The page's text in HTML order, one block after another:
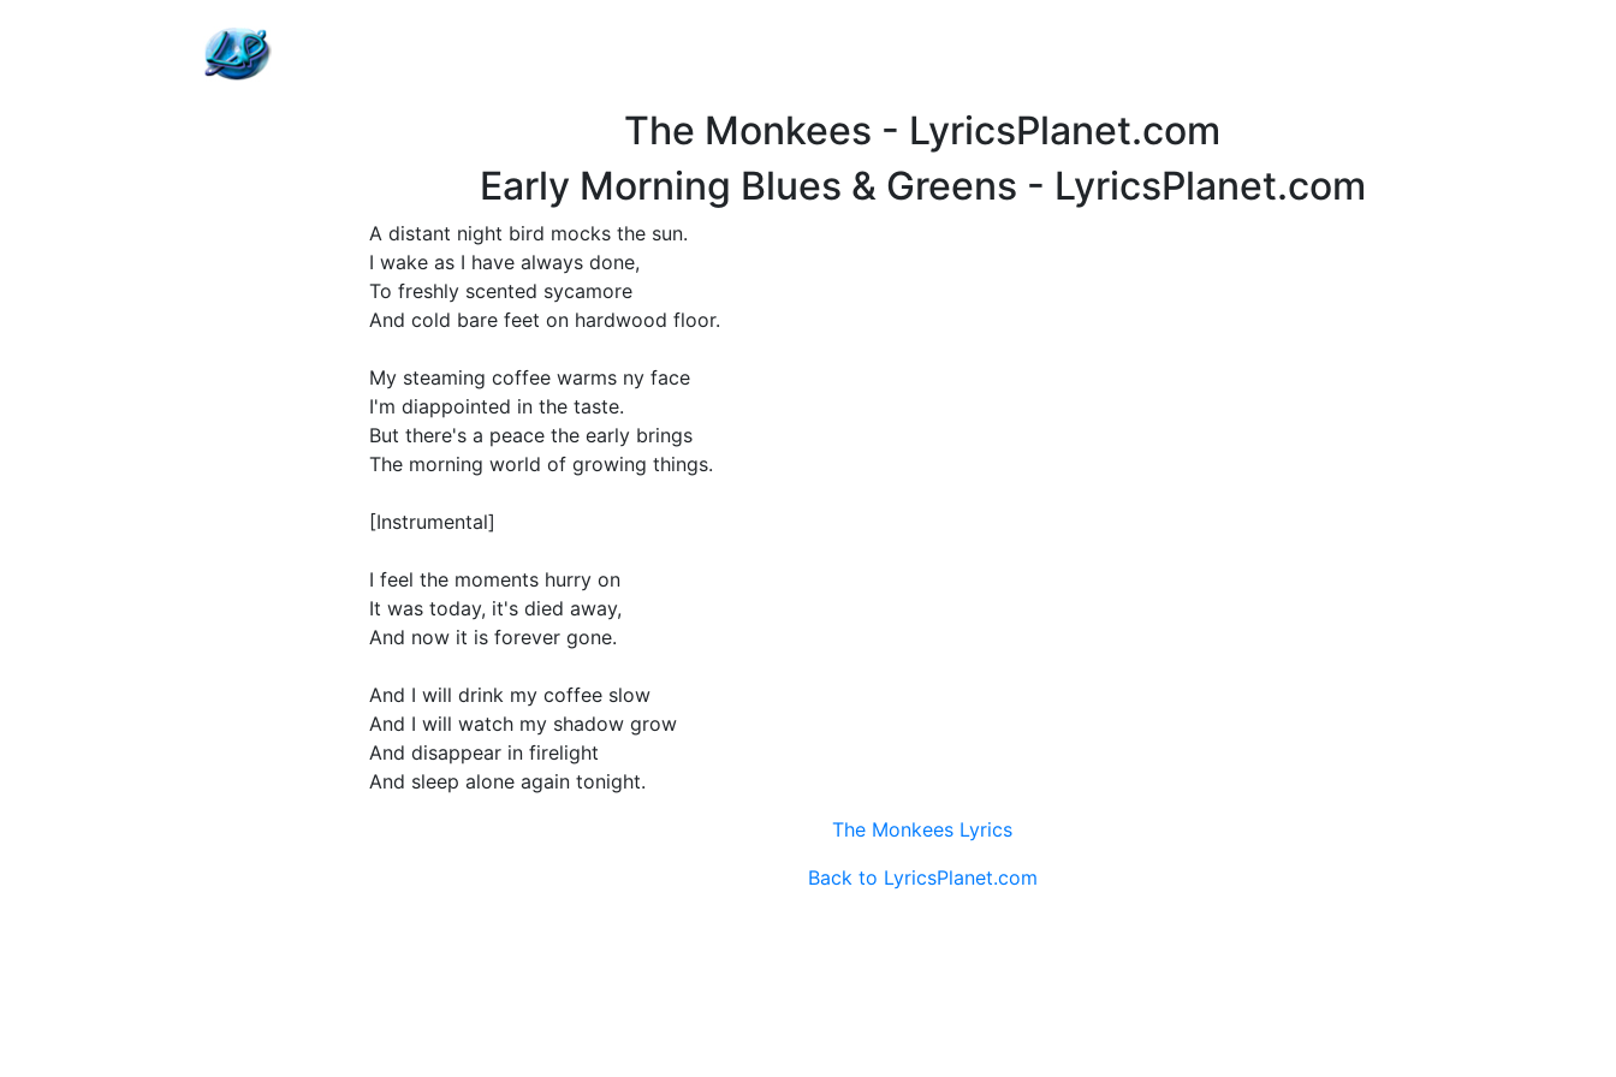
The Monkees - LyricsPlanet.com
Early Morning Blues & Greens - LyricsPlanet.com
A distant night bird mocks the sun.
I wake as I have always done,
To freshly scented sycamore
And cold bare feet on hardwood floor.
My steaming coffee warms ny face
I'm diappointed in the taste.
But there's a peace the early brings
The morning world of growing things.
[Instrumental]
I feel the moments hurry on
It was today, it's died away,
And now it is forever gone.
And I will drink my coffee slow
And I will watch my shadow grow
And disappear in firelight
And sleep alone again tonight.
The Monkees Lyrics
Back to LyricsPlanet.com